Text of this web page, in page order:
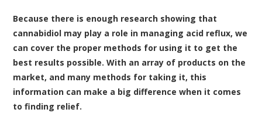
Because there is enough research showing that
cannabidiol may play a role in managing acid reflux, we
can cover the proper methods for using it to get the
best results possible. With an array of products on the
market, and many methods for taking it, this
information can make a big difference when it comes
to finding relief.